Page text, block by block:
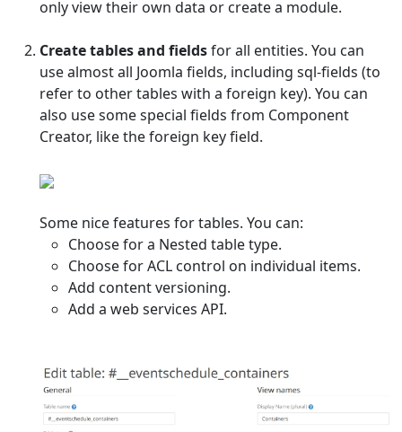
only view their own data or create a module.
Create tables and fieldsfor all entities. You can
use almost all Joomla fields, including sql-fields (to
refer to other tables with a foreign key). You can
also use some special fields from Component
Creator, like the foreign key field.
Some nice features for tables. You can:
Choose for a Nested table type.
Choose for ACL control on individual items.
Add content versioning.
Add a web services API.